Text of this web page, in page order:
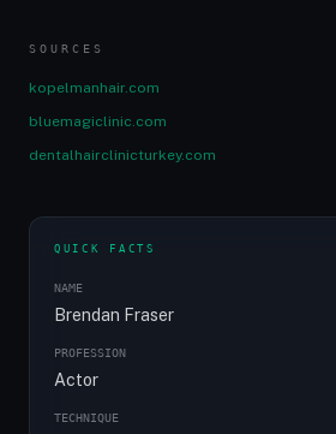
SOURCES
kopelmanhair.com
bluemagiclinic.com
dentalhairclinicturkey.com
QUICK FACTS
NAME
Brendan Fraser
PROFESSION
Actor
TECHNIQUE